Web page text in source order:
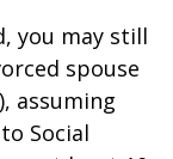
you may still
spouse
assuming
Social